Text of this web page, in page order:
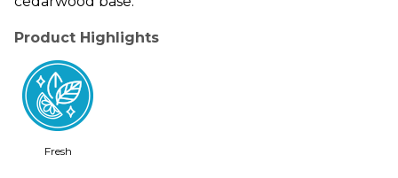
Product Highlights
Fresh